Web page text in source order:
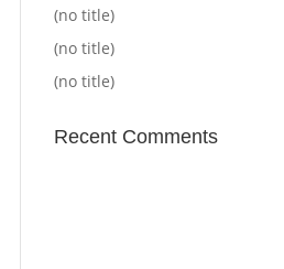
(no title)
(no title)
(no title)
Recent Comments